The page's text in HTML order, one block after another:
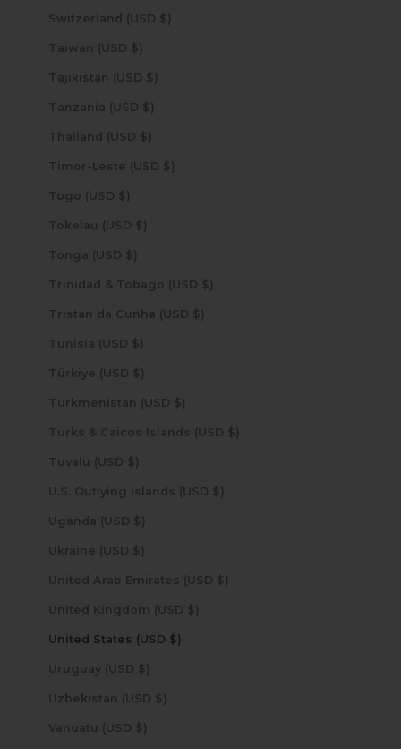
Switzerland (USD $)
Taiwan (USD $)
Tajikistan (USD $)
Tanzania (USD $)
Thailand (USD $)
Timor-Leste (USD $)
Togo (USD $)
Tokelau (USD $)
Tonga (USD $)
Trinidad & Tobago (USD $)
Tristan da Cunha (USD $)
Tunisia (USD $)
Türkiye (USD $)
Turkmenistan (USD $)
Turks & Caicos Islands (USD $)
Tuvalu (USD $)
U.S. Outlying Islands (USD $)
Uganda (USD $)
Ukraine (USD $)
United Arab Emirates (USD $)
United Kingdom (USD $)
United States (USD $)
Uruguay (USD $)
Uzbekistan (USD $)
Vanuatu (USD $)